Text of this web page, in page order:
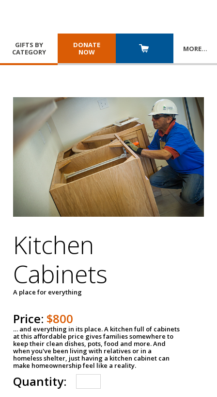
GIFTS BY
CATEGORY
DONATE
NOW
MORE…
Kitchen
Cabinets
A place for everything
Price: $800
… and everything in its place. A kitchen full of cabinets
at this affordable price gives families somewhere to
keep their clean dishes, pots, food and more. And
when you've been living with relatives or in a
homeless shelter, just having a kitchen cabinet can
make homeownership feel like a reality.
Quantity: